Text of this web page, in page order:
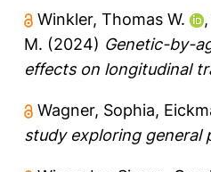
Winkler, Thomas W. ,
M. (2024) Genetic-by-
effects on longitudinal
Wagner, Sophia,
study exploring general